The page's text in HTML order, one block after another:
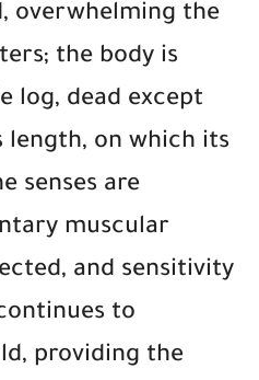
overwhelming the
the body is
log, dead except
on which its
senses are
muscular
and sensitivity
to
providing the